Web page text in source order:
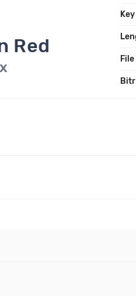
Red
Key
File